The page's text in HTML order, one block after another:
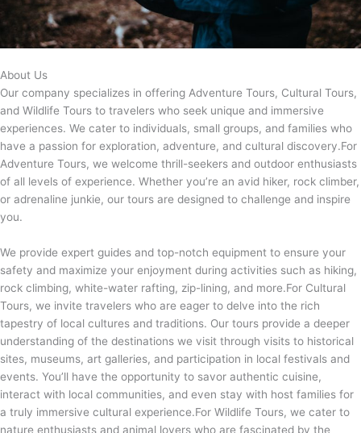
About Us
Our company specializes in offering Adventure Tours, Cultural Tours,
and Wildlife Tours to travelers who seek unique and immersive
experiences. We cater to individuals, small groups, and families who
have a passion for exploration, adventure, and cultural discovery.For
Adventure Tours, we welcome thrill-seekers and outdoor enthusiasts
of all levels of experience. Whether you’re an avid hiker, rock climber,
or adrenaline junkie, our tours are designed to challenge and inspire
you.
We provide expert guides and top-notch equipment to ensure your
safety and maximize your enjoyment during activities such as hiking,
rock climbing, white-water rafting, zip-lining, and more.For Cultural
Tours, we invite travelers who are eager to delve into the rich
tapestry of local cultures and traditions. Our tours provide a deeper
understanding of the destinations we visit through visits to historical
sites, museums, art galleries, and participation in local festivals and
events. You’ll have the opportunity to savor authentic cuisine,
interact with local communities, and even stay with host families for
a truly immersive cultural experience.For Wildlife Tours, we cater to
nature enthusiasts and animal lovers who are fascinated by the